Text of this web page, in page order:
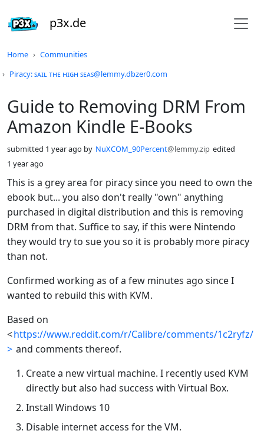
p3x.de
Home
Communities
Piracy: ꜱᴀɪʟ ᴛʜᴇ ʜɪɢʜ ꜱᴇᴀꜱ@lemmy.dbzer0.com
Guide to Removing DRM From
Amazon Kindle E-Books
submitted 1 year ago by NuXCOM_90Percent@lemmy.zip edited
1 year ago
This is a grey area for piracy since you need to own the
ebook but... you also don't really "own" anything
purchased in digital distribution and this is removing
DRM from that. Suffice to say, if this were Nintendo
they would try to sue you so it is probably more piracy
than not.
Confirmed working as of a few minutes ago since I
wanted to rebuild this with KVM.
Based on
<https://www.reddit.com/r/Calibre/comments/1c2ryfz/
> and comments thereof.
Create a new virtual machine. I recently used KVM
directly but also had success with Virtual Box.
Install Windows 10
Disable internet access for the VM.
Do not click this